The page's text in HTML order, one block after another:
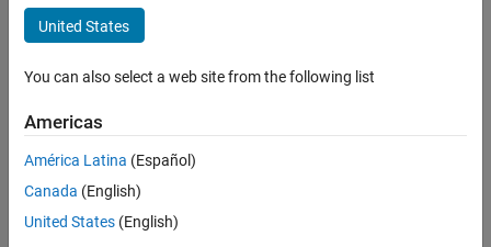
Univariate Discrete Distributions
Probability Distributions and Hypothesis Tests
Industrial Statistics
Analysis of Lifetime Data
Syntax
[n,c] = ecdfhist(f,x,m)
ecdfhist(
ecdfhist(ax, ___
Description
[n,c ] = ecdfhist(f
United States
You can also select a web site from the following list
Americas
América Latina (Español)
Canada (English)
United States (English)